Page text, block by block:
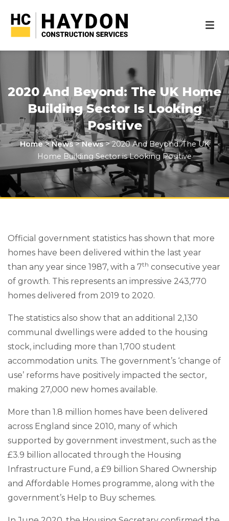
2020 And Beyond: The UK Home
Building Sector Is Looking
Positive
Home>News>News>2020 And Beyond: The UK
Home Building Sector is Looking Positive
Official government statistics has shown that more
homes have been delivered within the last year
than any year since 1987, with a 7th consecutive year
of growth. This represents an impressive 243,770
homes delivered from 2019 to 2020.
The statistics also show that an additional 2,130
communal dwellings were added to the housing
stock, including more than 1,700 student
accommodation units. The government’s ‘change of
use’ reforms have positively impacted the sector,
making 27,000 new homes available.
More than 1.8 million homes have been delivered
across England since 2010, many of which
supported by government investment, such as the
£3.9 billion allocated through the Housing
Infrastructure Fund, a £9 billion Shared Ownership
and Affordable Homes programme, along with the
government’s Help to Buy schemes.